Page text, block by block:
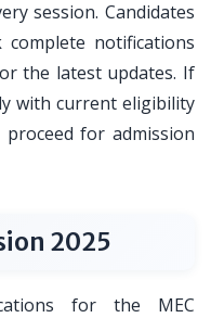
session. Candidates
notifications
the latest updates. If
with current eligibility
for admission
2025
for the MEC